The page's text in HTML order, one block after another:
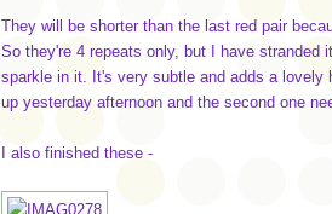
They will be shorter than the last red pair
So they're 4 repeats only, but I have
sparkle in it. It's very subtle and adds a
up yesterday afternoon and the second one
I also finished these -